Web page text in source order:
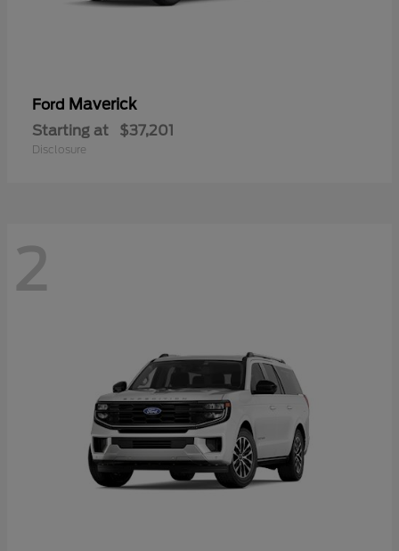
Ford Maverick
Starting at $37,201
Disclosure
2